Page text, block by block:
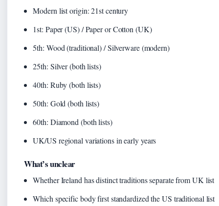
Modern list origin: 21st century
1st: Paper (US) / Paper or Cotton (UK)
5th: Wood (traditional) / Silverware (modern)
25th: Silver (both lists)
40th: Ruby (both lists)
50th: Gold (both lists)
60th: Diamond (both lists)
UK/US regional variations in early years
What’s unclear
Whether Ireland has distinct traditions separate from UK list
Which specific body first standardized the US traditional list